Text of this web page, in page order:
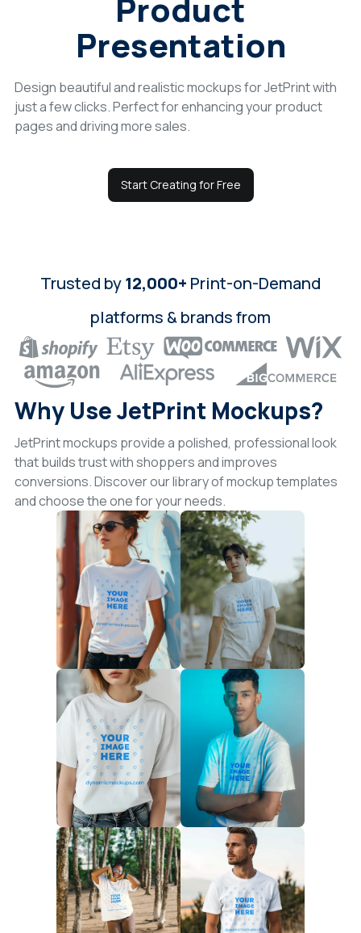
Login
Product
Presentation
Design beautiful and realistic mockups for JetPrint with
just a few clicks. Perfect for enhancing your product
pages and driving more sales.
Start Creating for Free
Trusted by12,000+ Print-on-Demand
platforms & brands from
Why Use JetPrint Mockups?
JetPrint mockups provide a polished, professional look
that builds trust with shoppers and improves
conversions. Discover our library of mockup templates
and choose the one for your needs.